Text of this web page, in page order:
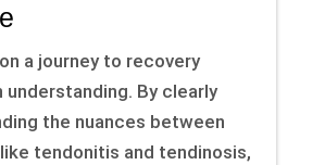
a journey to recovery
understanding. By clearly
the nuances between
tendonitis and tendinosis,